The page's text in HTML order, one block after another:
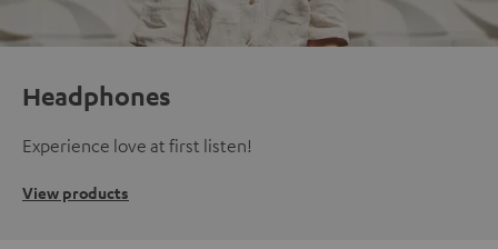
Headphones
Experience love at first listen!
View products